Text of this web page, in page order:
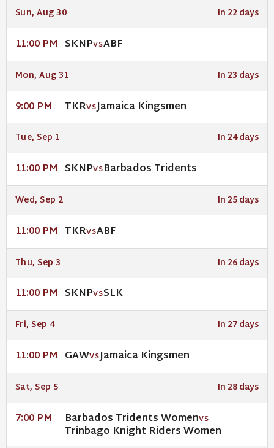
Sun, Aug 30 In 22 days
11:00 PM SKNPVSABF
Mon, Aug 31 In 23 days
9:00 PM TKRVSJamaica Kingsmen
Tue, Sep 1 In 24 days
11:00 PM SKNPVSBarbados Tridents
Wed, Sep 2 In 25 days
11:00 PM TKRVSABF
Thu, Sep 3 In 26 days
11:00 PM SKNPVSSLK
Fri, Sep 4 In 27 days
11:00 PM GAWVSJamaica Kingsmen
Sat, Sep 5 In 28 days
7:00 PM Barbados Tridents WomenVS
Trinbago Knight Riders Women